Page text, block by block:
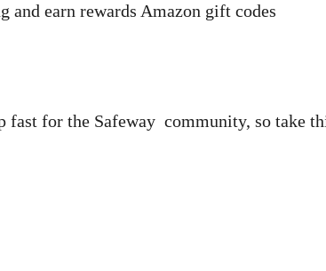
and earn rewards Amazon gift codes
for the Safeway community, so take